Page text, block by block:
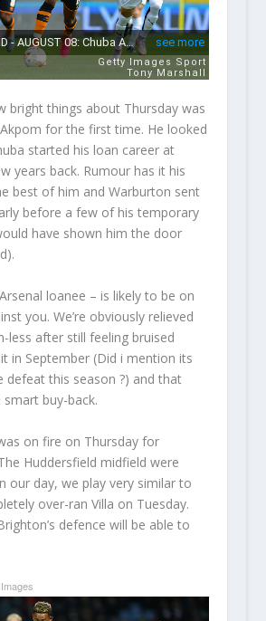
bright things about Thursday was
for the first time. He looked
started his loan career at
years back. Rumour has it his
best of him and Warburton sent
before a few of his temporary
have shown him the door
).
loanee – is likely to be on
you. We’re obviously relieved
less after still feeling bruised
in September (Did i mention its
defeat this season ?) and that
buy-back.
on fire on Thursday for
Huddersfield midfield were
our day, we play very similar to
over-ran Villa on Tuesday.
defence will be able to